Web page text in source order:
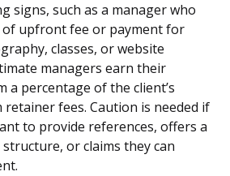
signs, such as a manager who
upfront fee or payment for
classes, or website
managers earn their
a percentage of the client’s
fees. Caution is needed if
to provide references, offers a
or claims they can